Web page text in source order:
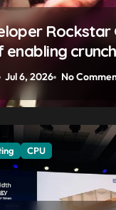
says
solidifying
Apr 29, 2026 No
CPU